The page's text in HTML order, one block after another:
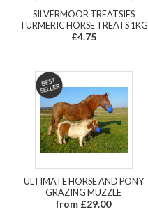
SILVERMOOR TREATSIES
TURMERIC HORSE TREATS 1KG
£4.75
ULTIMATE HORSE AND PONY
GRAZING MUZZLE
from £29.00